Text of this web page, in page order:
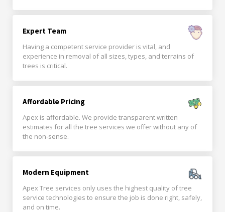
Expert Team
Having a competent service provider is vital, and
experience in removal of all sizes, types, and terrains of
trees is critical.
Affordable Pricing
Apex is affordable. We provide transparent written
estimates for all the tree services we offer without any of
the non-sense.
Modern Equipment
Apex Tree services only uses the highest quality of tree
service technologies to ensure the job is done right, safely,
and on time.